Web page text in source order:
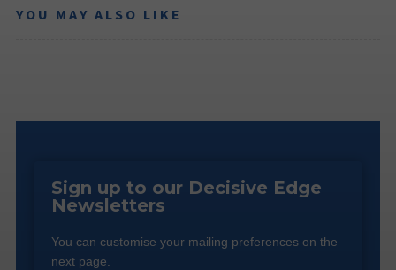
YOU MAY ALSO LIKE
Sign up to our Decisive Edge
Newsletters
You can customise your mailing preferences on the
next page.